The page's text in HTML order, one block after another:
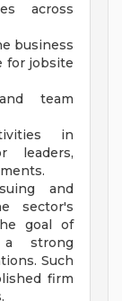
across
business
for jobsite
team
in
leaders,
and
sector's
goal of
a strong
Such
firm